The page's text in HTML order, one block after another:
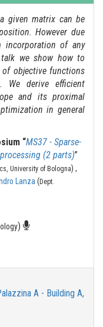
given matrix can be
However due
incorporation of any
we show how to
of objective functions
We derive efficient
and its proximal
in general
“MS37 - Sparse-
(2 parts)”
University of Bologna) ,
Lanza (Dept.
)
A - Building A,